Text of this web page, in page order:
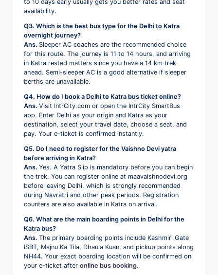
to 10 days early usually gets you better rates and seat
availability.
Q3. Which is the best bus type for the Delhi to Katra
overnight journey?
Ans. Sleeper AC coaches are the recommended choice
for this route. The journey is 11 to 14 hours, and arriving
in Katra rested matters since you have a 14 km trek
ahead. Semi-sleeper AC is a good alternative if sleeper
berths are unavailable.
Q4. How do I book a Delhi to Katra bus ticket online?
Ans. Visit IntrCity.com or open the IntrCity SmartBus
app. Enter Delhi as your origin and Katra as your
destination, select your travel date, choose a seat, and
pay. Your e-ticket is confirmed instantly.
Q5. Do I need to register for the Vaishno Devi yatra
before arriving in Katra?
Ans. Yes. A Yatra Slip is mandatory before you can begin
the trek. You can register online at maavaishnodevi.org
before leaving Delhi, which is strongly recommended
during Navratri and other peak periods. Registration
counters are also available in Katra on arrival.
Q6. What are the main boarding points in Delhi for the
Katra bus?
Ans. The primary boarding points include Kashmiri Gate
ISBT, Majnu Ka Tila, Dhaula Kuan, and pickup points along
NH44. Your exact boarding location will be confirmed on
your e-ticket after online bus booking.